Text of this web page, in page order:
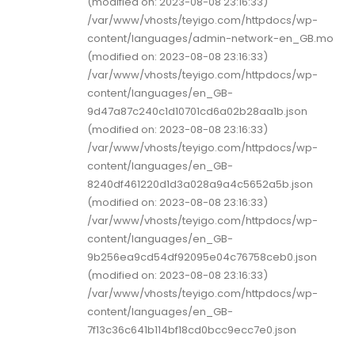
/var/www/vhosts/teyigo.com/httpdocs/wp-
content/languages/admin-network-en_GB.mo
(modified on: 2023-08-08 23:16:33)
/var/www/vhosts/teyigo.com/httpdocs/wp-
content/languages/en_GB-
9d47a87c240c1d10701cd6a02b28aa1b.json
(modified on: 2023-08-08 23:16:33)
/var/www/vhosts/teyigo.com/httpdocs/wp-
content/languages/en_GB-
8240df461220d1d3a028a9a4c5652a5b.json
(modified on: 2023-08-08 23:16:33)
/var/www/vhosts/teyigo.com/httpdocs/wp-
content/languages/en_GB-
9b256ea9cd54df92095e04c76758ceb0.json
(modified on: 2023-08-08 23:16:33)
/var/www/vhosts/teyigo.com/httpdocs/wp-
content/languages/en_GB-
7f13c36c641b114bf18cd0bcc9ecc7e0.json